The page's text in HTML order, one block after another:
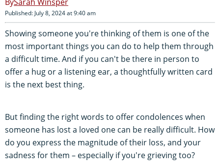
Published: July 8, 2024 at 9:40 am
Showing someone you're thinking of them is one of the
most important things you can do to help them through
a difficult time. And if you can't be there in person to
offer a hug or a listening ear, a thoughtfully written card
is the next best thing.
But finding the right words to offer condolences when
someone has lost a loved one can be really difficult. How
do you express the magnitude of their loss, and your
sadness for them – especially if you're grieving too?